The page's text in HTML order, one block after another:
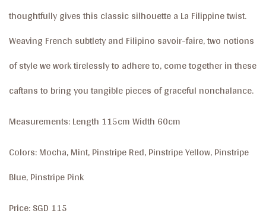
thoughtfully gives this classic silhouette a La Filippine twist.
Weaving French subtlety and Filipino savoir-faire, two notions
of style we work tirelessly to adhere to, come together in these
caftans to bring you tangible pieces of graceful nonchalance.
Measurements: Length 115cm Width 60cm
Colors: Mocha, Mint, Pinstripe Red, Pinstripe Yellow, Pinstripe
Blue, Pinstripe Pink
Price: SGD 115